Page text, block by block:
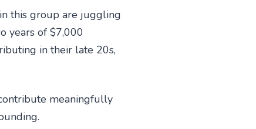
this group are juggling
years of $7,000
in their late 20s,
meaningfully